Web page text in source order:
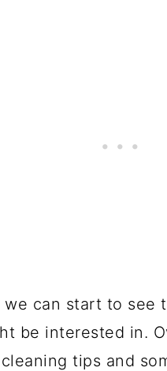
we can start to
be interested in.
tips and